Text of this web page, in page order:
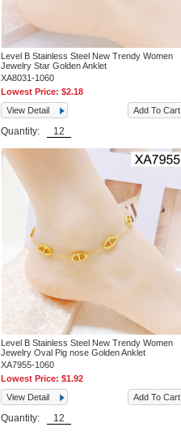
Level B Stainless Steel New Trendy Women
Jewelry Star Golden Anklet
XA8031-1060
Lowest Price:$2.18
View Detail
Add To Cart
Quantity:
Level B Stainless Steel New Trendy Women
Jewelry Oval Pig nose Golden Anklet
XA7955-1060
Lowest Price:$1.92
View Detail
Add To Cart
Quantity: